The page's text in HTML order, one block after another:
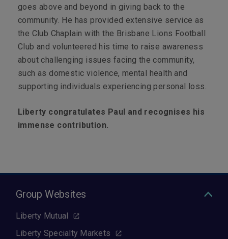
goes above and beyond in giving back to the
community. He has provided extensive service as
the Club Chaplain with the Brisbane Lions Football
Club and volunteered his time to raise awareness
about challenging issues facing the community,
such as domestic violence, mental health and
supporting individuals experiencing personal loss.
Liberty congratulates Paul and recognises his
immense contribution.
Group Websites
Liberty Mutual
Liberty Specialty Markets